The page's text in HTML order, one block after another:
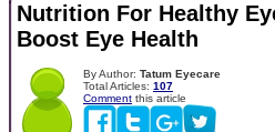
Nutrition For Healthy
Boost Eye Health
By Author: Tatum Eyecare
Total Articles: 107
Comment this article